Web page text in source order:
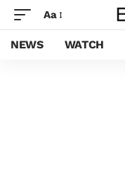
Aa
NEWS WATCH